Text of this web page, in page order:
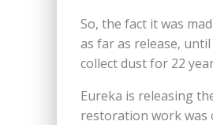
So, the fact it was
as far as release,
collect dust for 22
Eureka is releasing
restoration work was